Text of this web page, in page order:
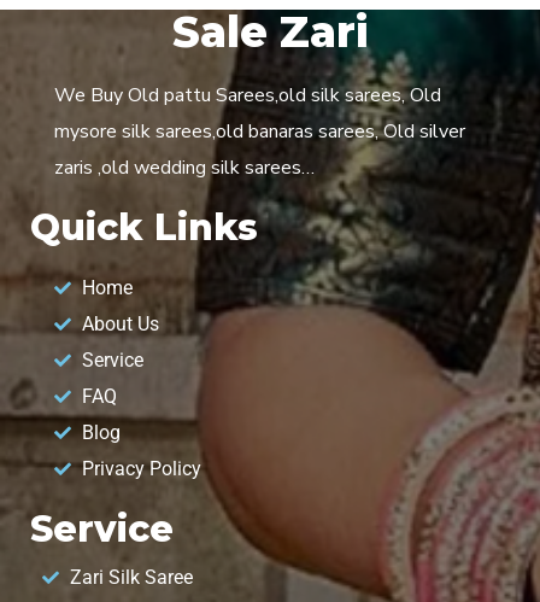
Sale Zari
We Buy Old pattu Sarees,old silk sarees, Old
mysore silk sarees,old banaras sarees, Old silver
zaris ,old wedding silk sarees…
Quick Links
Home
About Us
Service
FAQ
Blog
Privacy Policy
Service
Zari Silk Saree